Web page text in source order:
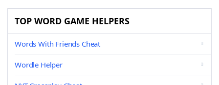
TOP WORD GAME HELPERS
Words With Friends Cheat
Wordle Helper